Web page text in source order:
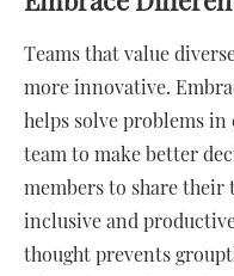
Teams that value
more innovative.
helps solve problems
team to make better
members to share their
inclusive and
thought prevents